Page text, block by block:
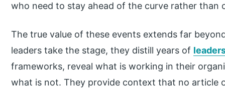
who need to stay ahead of the curve rather than
The true value of these events extends far
leaders take the stage, they distill years of
frameworks, reveal what is working in their
what is not. They provide context that no article